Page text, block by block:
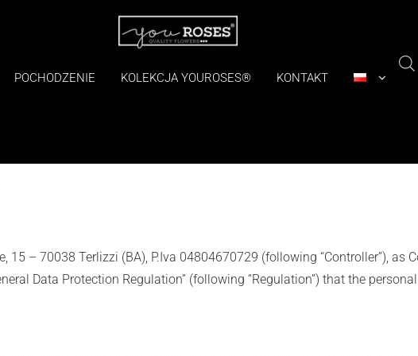
POCHODZENIE KOLEKCJA YOUROSES® KONTAKT
15 – 70038 Terlizzi (BA), P.Iva 04804670729 (following “Controller”),
Data Protection Regulation” (following “Regulation”) that the